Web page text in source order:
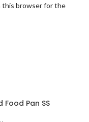
this browser for the
Food Pan SS